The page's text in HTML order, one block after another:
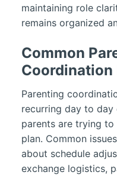
maintaining role
remains organized
Common
Coordination
Parenting
recurring day to
parents are trying
plan. Common
about schedule
exchange logistics,